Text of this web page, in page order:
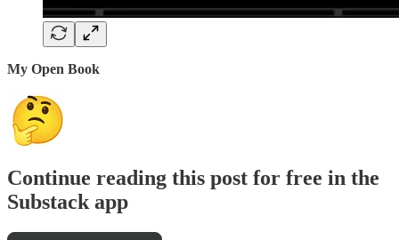
My Open Book
Continue reading this post for free in the
Substack app